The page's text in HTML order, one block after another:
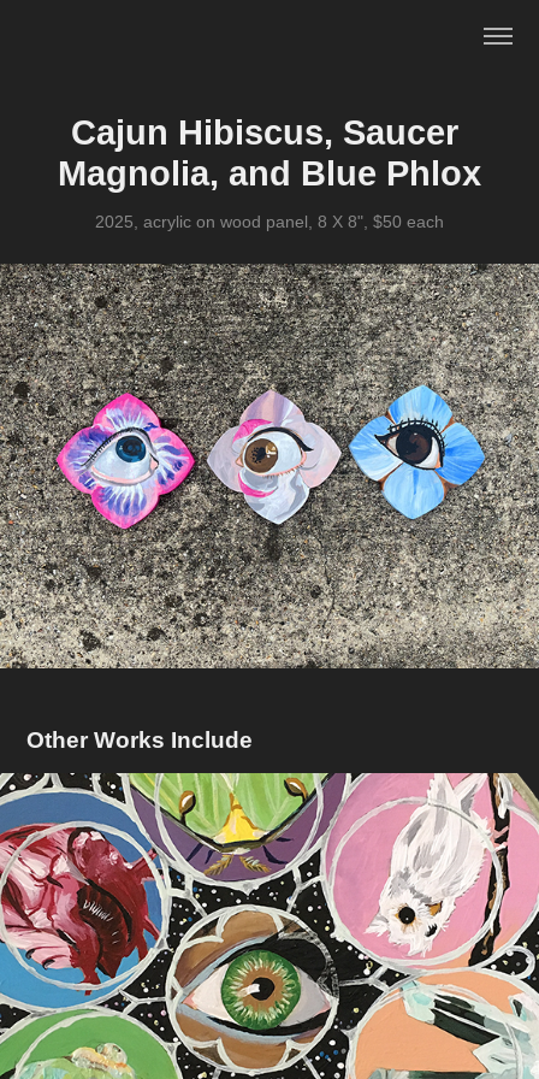
Cajun Hibiscus, Saucer
Magnolia, and Blue Phlox
2025, acrylic on wood panel, 8 X 8", $50 each
Other Works Include
Window To A Soul
2017